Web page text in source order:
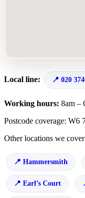
Local line: 020
Working hours: 8am –
Postcode coverage: W6
Other locations we
Hammersmith
Earl’s Court